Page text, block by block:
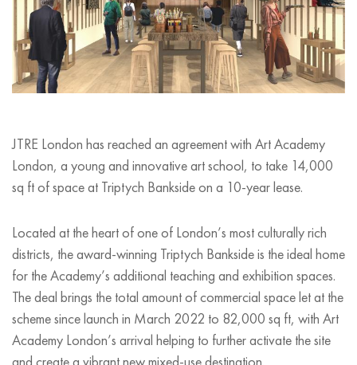
JTRE London has reached an agreement with Art Academy
London, a young and innovative art school, to take 14,000
sq ft of space at Triptych Bankside on a 10-year lease.
Located at the heart of one of London’s most culturally rich
districts, the award-winning Triptych Bankside is the ideal home
for the Academy’s additional teaching and exhibition spaces.
The deal brings the total amount of commercial space let at the
scheme since launch in March 2022 to 82,000 sq ft, with Art
Academy London’s arrival helping to further activate the site